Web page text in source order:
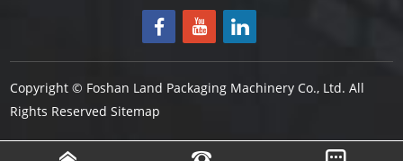
Copyright © Foshan Land Packaging Machinery Co., Ltd. All
Rights ReservedSitemap